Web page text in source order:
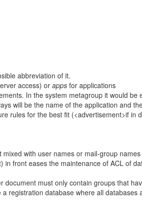
abbreviation of it.
access) or apps for applications
In the system metagroup it would be
will be the name of the application and
rules for the best fit (<advertisement>if in
with user names or mail-group
front eases the maintenance of ACL of
must only contain groups that
registration database where all